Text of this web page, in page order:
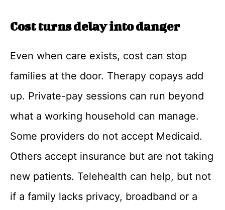
Cost turns delay into danger
Even when care exists, cost can stop
families at the door. Therapy copays add
up. Private-pay sessions can run beyond
what a working household can manage.
Some providers do not accept Medicaid.
Others accept insurance but are not taking
new patients. Telehealth can help, but not
if a family lacks privacy, broadband or a